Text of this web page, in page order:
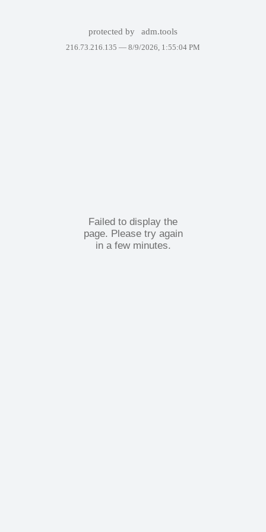
protected by adm.tools
216.73.216.135 — 8/9/2026, 1:55:04 PM
Failed to display the
page. Please try again
in a few minutes.